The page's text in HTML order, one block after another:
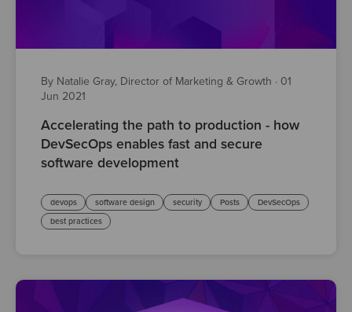
By Natalie Gray, Director of Marketing & Growth · 01
Jun 2021
Accelerating the path to production - how
DevSecOps enables fast and secure
software development
devops software design security Posts
DevSecOps
best practices